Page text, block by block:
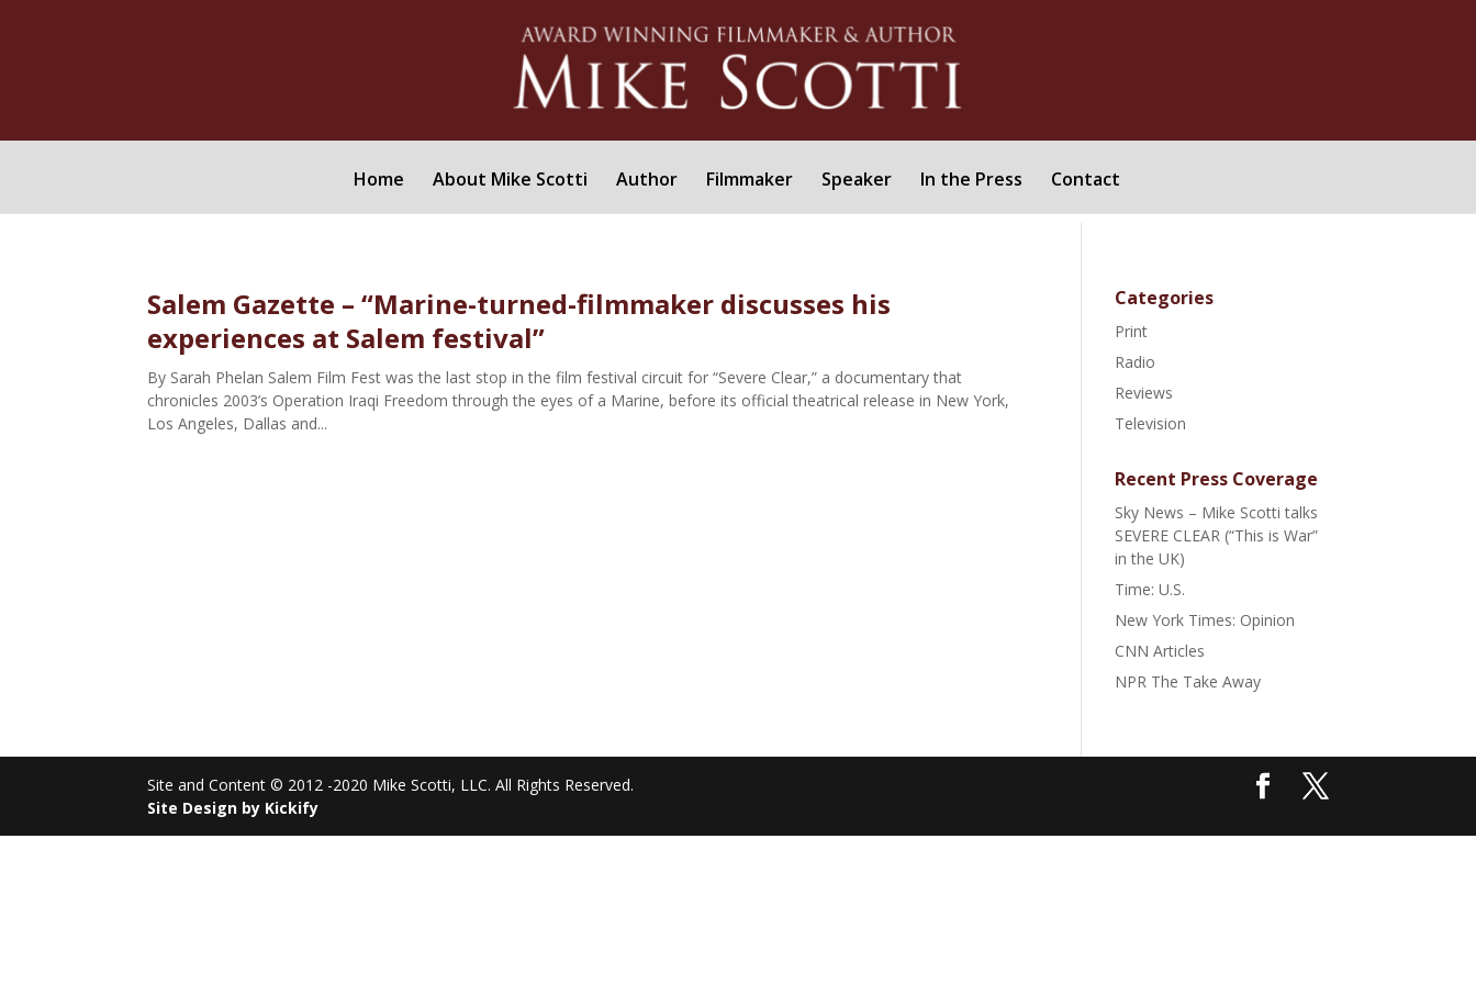
Home About Mike Scotti Author Filmmaker Speaker In the Press Contact
Salem Gazette – “Marine-turned-filmmaker discusses his
experiences at Salem festival”
By Sarah Phelan Salem Film Fest was the last stop in the film festival circuit for “Severe Clear,” a documentary that
chronicles 2003’s Operation Iraqi Freedom through the eyes of a Marine, before its official theatrical release in New York,
Los Angeles, Dallas and...
Categories
Print
Radio
Reviews
Television
Recent Press Coverage
Sky News – Mike Scotti talks
SEVERE CLEAR (“This is War”
in the UK)
Time: U.S.
New York Times: Opinion
CNN Articles
NPR The Take Away
Site and Content © 2012 -2020 Mike Scotti, LLC. All Rights Reserved.
Site Design by Kickify